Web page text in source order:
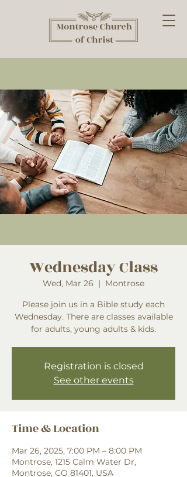
Wednesday Class
Wed, Mar 26
  |
Montrose
Please join us in a Bible study each
Wednesday. There are classes available
for adults, young adults & kids.
Registration is closed
See other events
Time & Location
Mar 26, 2025, 7:00 PM – 8:00 PM
Montrose, 1215 Calm Water Dr,
Montrose, CO 81401, USA